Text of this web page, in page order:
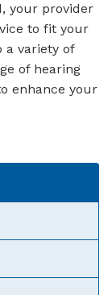
your provider
to fit your
a variety of
of hearing
enhance your